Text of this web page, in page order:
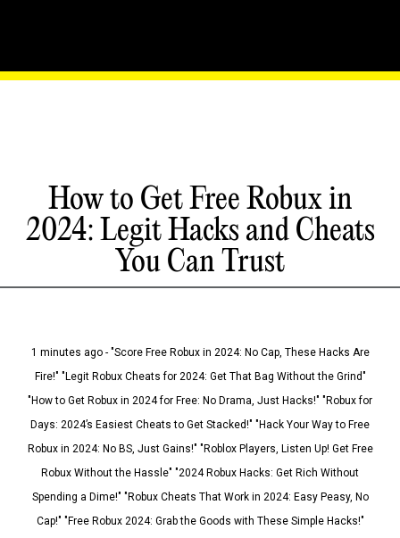
How to Get Free Robux in
2024: Legit Hacks and Cheats
You Can Trust
1 minutes ago - "Score Free Robux in 2024: No Cap, These Hacks Are
Fire!" "Legit Robux Cheats for 2024: Get That Bag Without the Grind"
"How to Get Robux in 2024 for Free: No Drama, Just Hacks!" "Robux for
Days: 2024’s Easiest Cheats to Get Stacked!" "Hack Your Way to Free
Robux in 2024: No BS, Just Gains!" "Roblox Players, Listen Up! Get Free
Robux Without the Hassle" "2024 Robux Hacks: Get Rich Without
Spending a Dime!" "Robux Cheats That Work in 2024: Easy Peasy, No
Cap!" "Free Robux 2024: Grab the Goods with These Simple Hacks!"